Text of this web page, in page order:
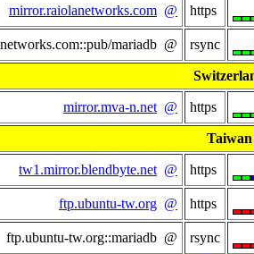
mirror.raiolanetworks.com @ https
mariadb @ rsync
mirror.mva-n.net @ https
Taiwan
tw1.mirror.blendbyte.net @ https
ftp.ubuntu-tw.org @ https
ftp.ubuntu-tw.org::mariadb @ rsync